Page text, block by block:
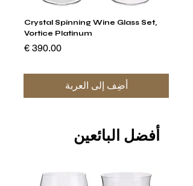
Crystal Spinning Wine Glass Set,
Vortice Platinum
السعر
أضِف إلى العربة
أفضل البائعين